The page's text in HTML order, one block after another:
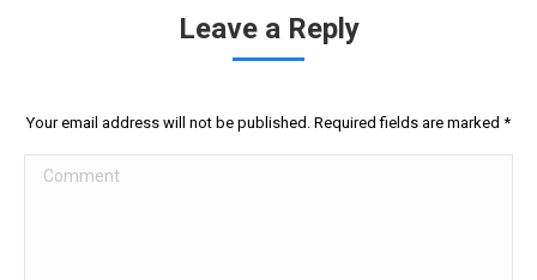
Leave a Reply
Your email address will not be published. Required fields are marked *
Comment